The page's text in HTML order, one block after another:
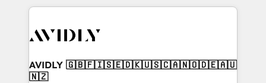
the operational foundation companies need to
Healthcare - Financial Services - Managed IT (MSP) -
we help: ✔️ Full HubSpot implementations and portal
optimization ✔️ Data migrations, CRM architecture,
AVIDLY 🇬🇧🇫🇮🇸🇪🇩🇰🇺🇸🇨🇦🇳🇴🇩🇪🇦🇺
🇳🇿